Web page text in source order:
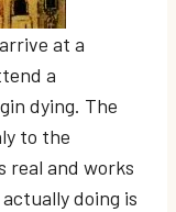
at a
a
dying. The
to the
real and works
doing is